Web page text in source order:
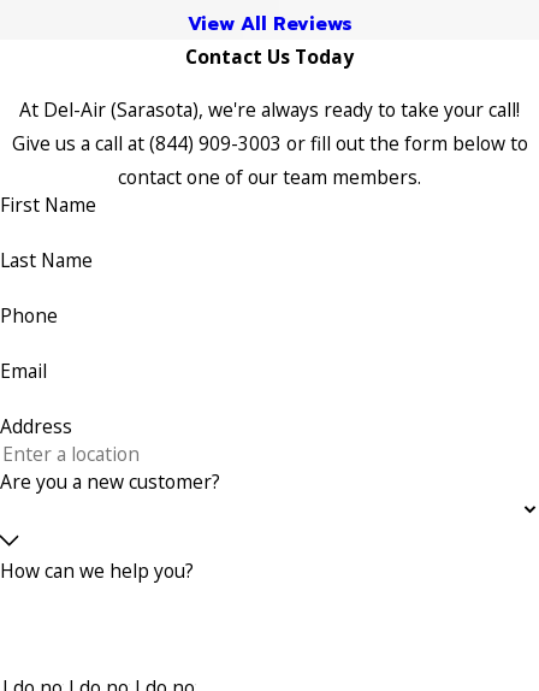
View All Reviews
Contact Us Today
At Del-Air (Sarasota), we're always ready to take your call!
Give us a call at(844) 909-3003 or fill out the form below to
contact one of our team members.
First Name
Last Name
Phone
Email
Address
Are you a new customer?
How can we help you?